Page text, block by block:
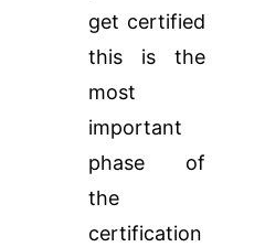
get certified
this is the
most
important
phase of
the
certification